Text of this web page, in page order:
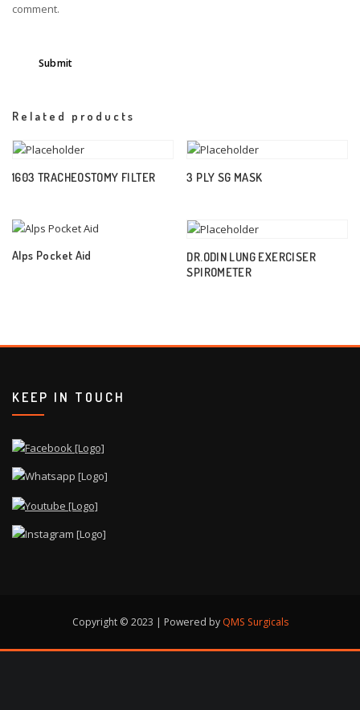
comment.
Related products
1603 TRACHEOSTOMY FILTER 3 PLY SG MASK
Alps Pocket Aid
DR.ODIN LUNG EXERCISER
SPIROMETER
KEEP IN TOUCH
Copyright © 2023 | Powered by QMS Surgicals